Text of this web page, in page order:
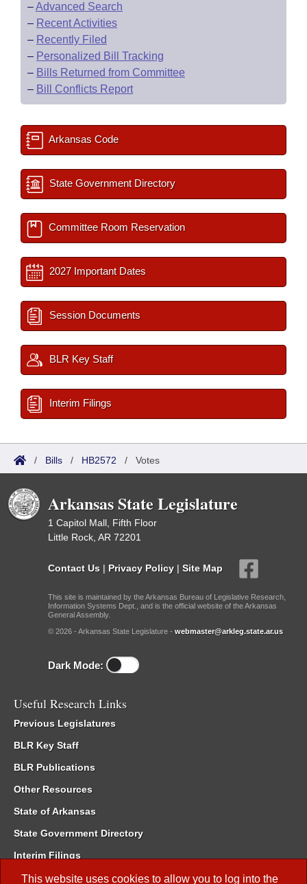
This website uses cookies to allow you to log into the
–Advanced Search
– Recent Activities
– Recently Filed
– Personalized Bill Tracking
– Bills Returned from Committee
– Bill Conflicts Report
Arkansas Code
State Government Directory
Committee Room Reservation
2027 Important Dates
Session Documents
BLR Key Staff
Interim Filings
/ Bills / HB2572 / Votes
Arkansas State Legislature
1 Capitol Mall, Fifth Floor
Little Rock, AR 72201
Contact Us | Privacy Policy | Site Map
This site is maintained by the Arkansas Bureau of Legislative Research,
Information Systems Dept., and is the official website of the Arkansas
General Assembly.
© 2026 - Arkansas State Legislature - webmaster@arkleg.state.ar.us
Dark Mode:
Useful Research Links
Previous Legislatures
BLR Key Staff
BLR Publications
Other Resources
State of Arkansas
State Government Directory
Interim Filings
Committee Room Reservation